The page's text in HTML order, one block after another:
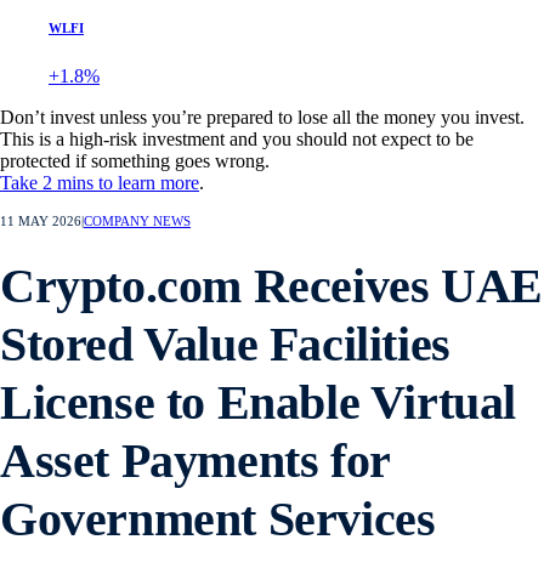
WLFI
+1.8%
Don’t invest unless you’re prepared to lose all the money you invest.
This is a high-risk investment and you should not expect to be
protected if something goes wrong.
Take 2 mins to learn more.
11 MAY 2026COMPANY NEWS
Crypto.com Receives UAE
Stored Value Facilities
License to Enable Virtual
Asset Payments for
Government Services